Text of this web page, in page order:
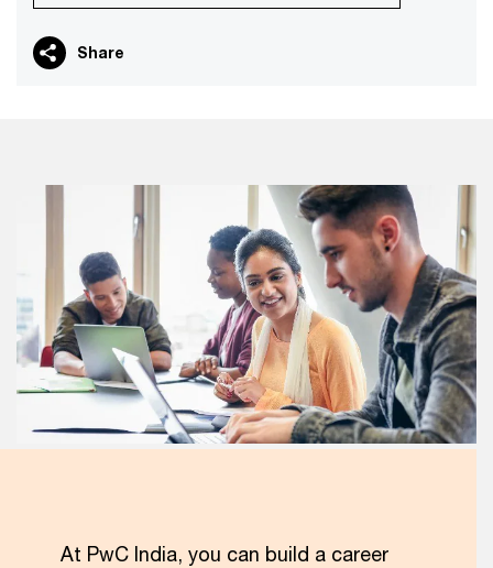
Share
At PwC India, you can build a career